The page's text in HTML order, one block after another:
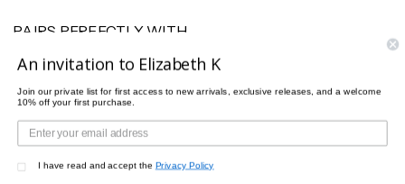
PAIRS PERFECTLY WITH
An invitation to Elizabeth K
Join our private list for first access to new arrivals, exclusive releases, and a welcome
10% off your first purchase.
I have read and accept the Privacy Policy